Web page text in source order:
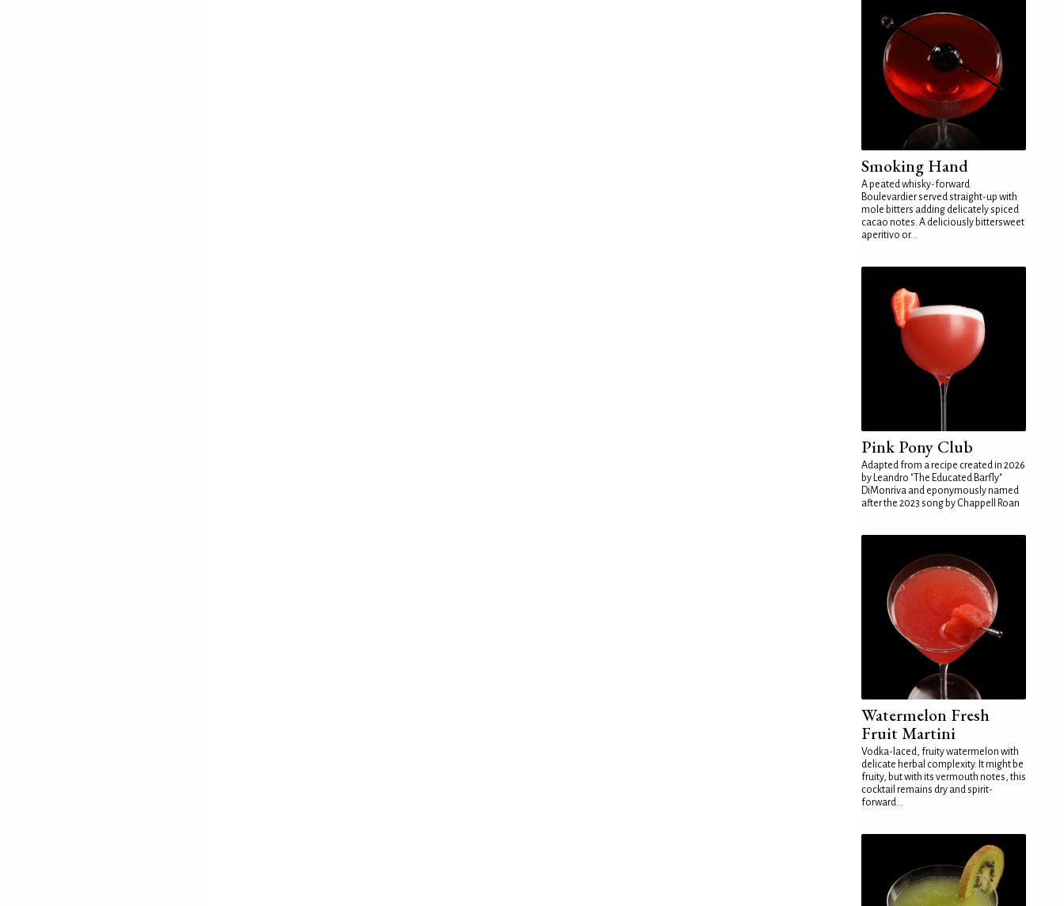
Smoking Hand
A peated whisky-forward
Boulevardier served straight-up with
mole bitters adding delicately spiced
cacao notes. A deliciously bittersweet
aperitivo or...
Pink Pony Club
Adapted from a recipe created in 2026
by Leandro "The Educated Barfly"
DiMonriva and eponymously named
after the 2023 song by Chappell Roan
Watermelon Fresh
Fruit Martini
Vodka-laced, fruity watermelon with
delicate herbal complexity. It might be
fruity, but with its vermouth notes, this
cocktail remains dry and spirit-
forward...